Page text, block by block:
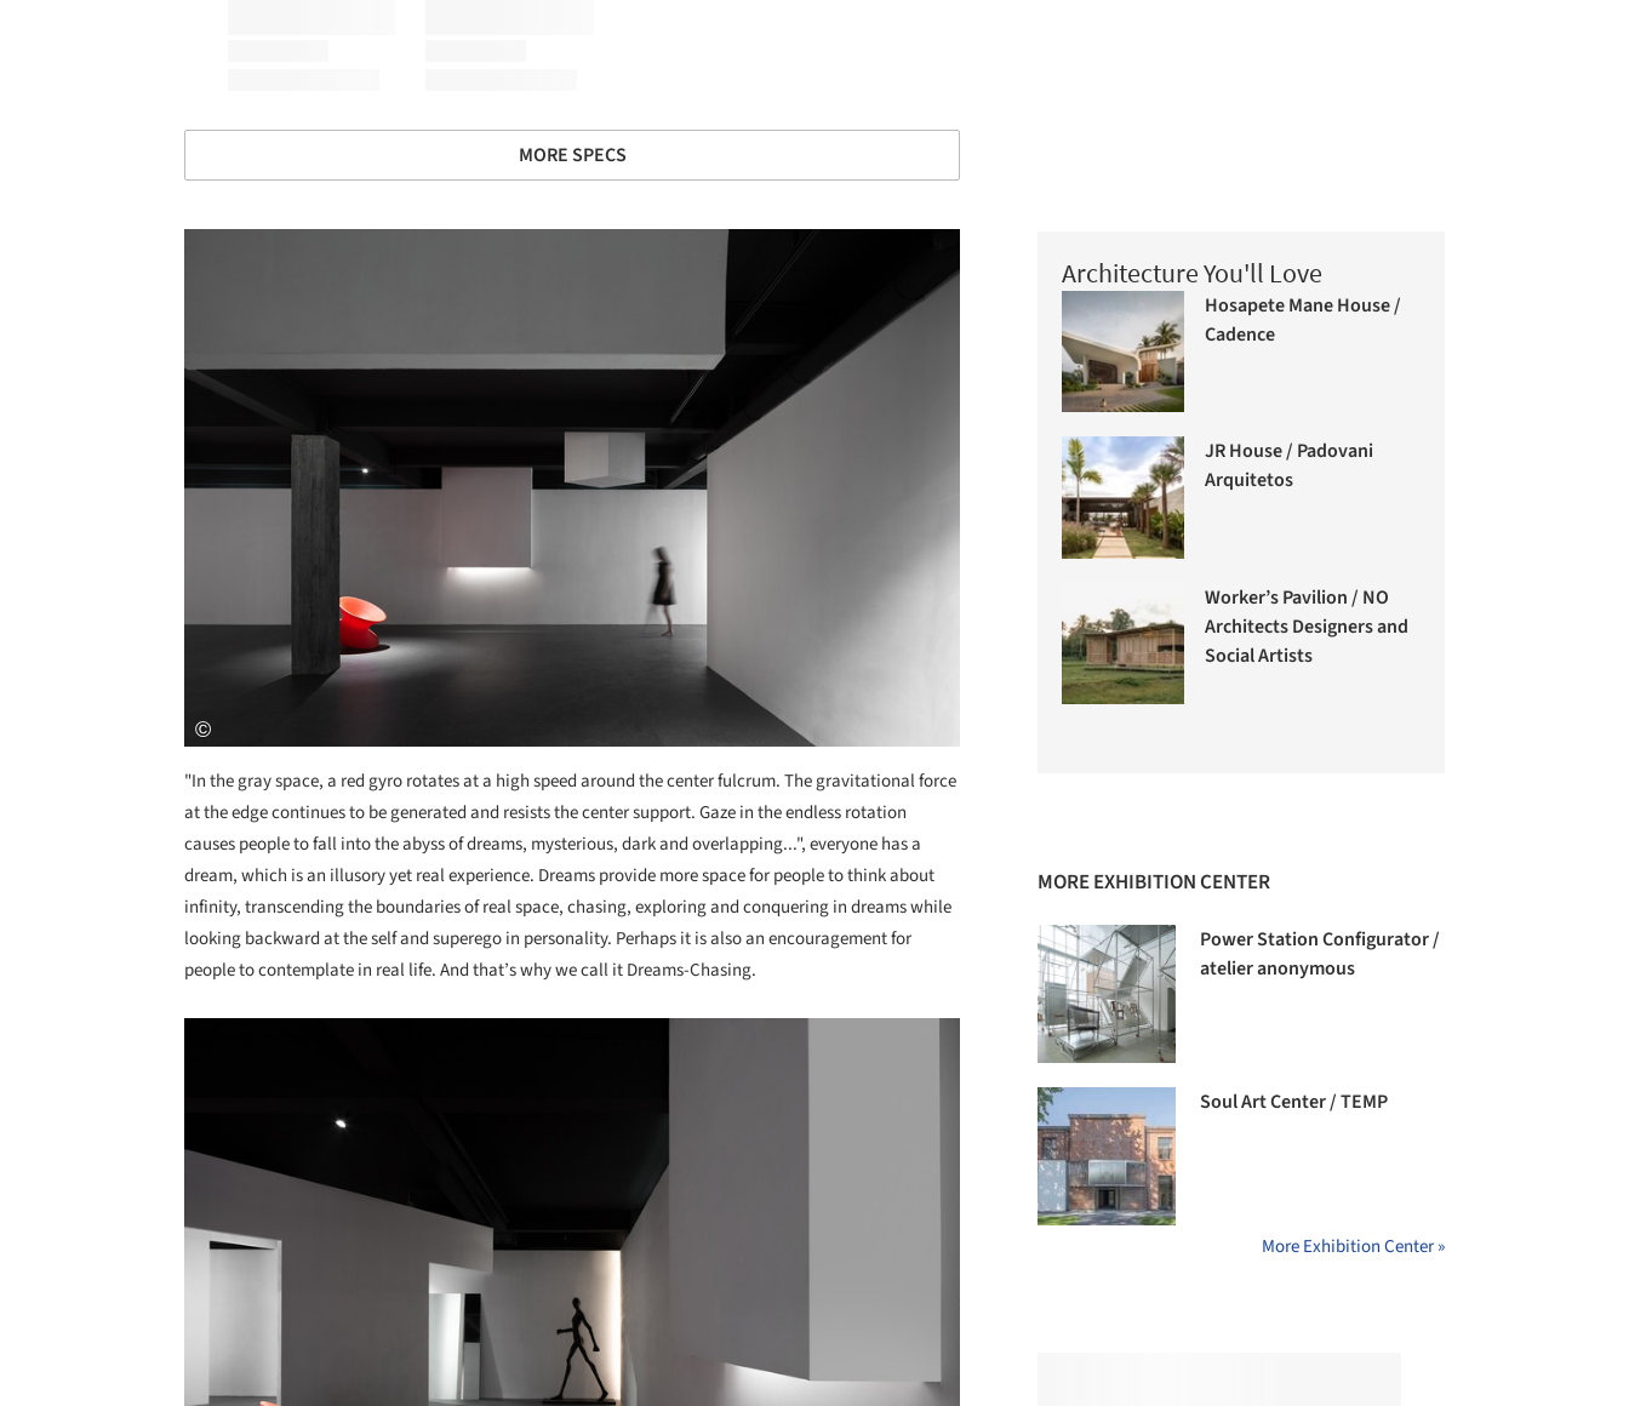
MORE SPECS
"In the gray space, a red gyro rotates at a high speed around the center fulcrum. The gravitational force
at the edge continues to be generated and resists the center support. Gaze in the endless rotation
causes people to fall into the abyss of dreams, mysterious, dark and overlapping...", everyone has a
dream, which is an illusory yet real experience. Dreams provide more space for people to think about
infinity, transcending the boundaries of real space, chasing, exploring and conquering in dreams while
looking backward at the self and superego in personality. Perhaps it is also an encouragement for
people to contemplate in real life. And that’s why we call it Dreams-Chasing.
Architecture You'll Love
Hosapete Mane House /
Cadence
JR House / Padovani
Arquitetos
Worker’s Pavilion / NO
Architects Designers and
Social Artists
MORE EXHIBITION CENTER
Power Station Configurator /
atelier anonymous
Soul Art Center / TEMP
More Exhibition Center »